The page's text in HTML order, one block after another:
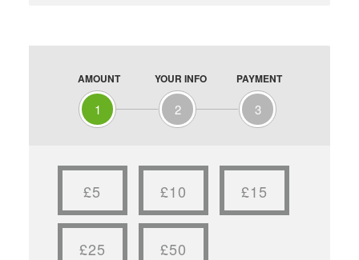
AMOUNT
1
YOUR INFO
2
PAYMENT
3
£5 £10 £15
£25 £50